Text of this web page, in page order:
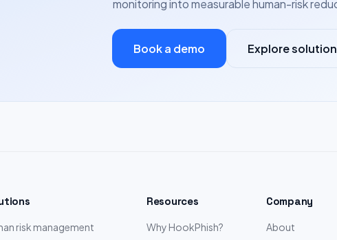
monitoring into measurable human-risk
Book a demo Explore
risk management
Resources
Why HookPhish?
Company
About